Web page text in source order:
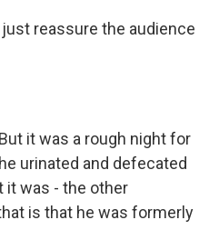
just reassure the audience
it was a rough night for
urinated and defecated
it was - the other
is that he was formerly